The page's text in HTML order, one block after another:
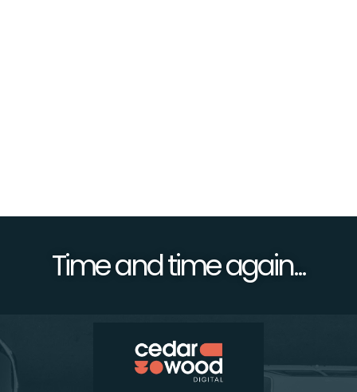
Time and time again...